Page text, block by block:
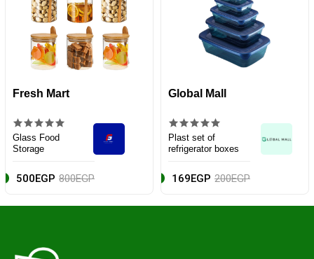
Fresh Mart
Glass Food
Storage
500EGP 800EGP
Global Mall
Plast set of
refrigerator boxes
169EGP 200EGP